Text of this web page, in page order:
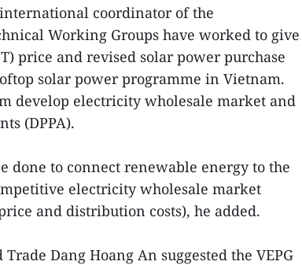
coordinator of the
Working Groups have worked to give
price and revised solar power purchase
solar power programme in Vietnam.
develop electricity wholesale market and
(DPPA).
done to connect renewable energy to the
electricity wholesale market
and distribution costs), he added.
Dang Hoang An suggested the VEPG